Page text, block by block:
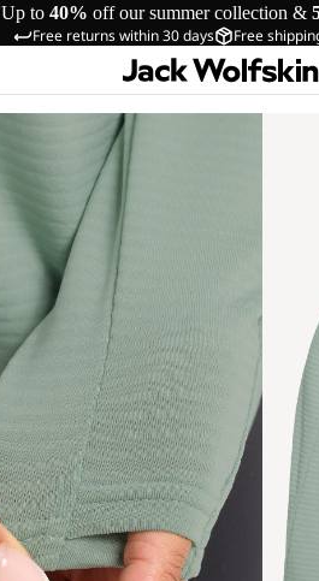
Up to 40% off our summer collection &
Free returns within 30 days Free